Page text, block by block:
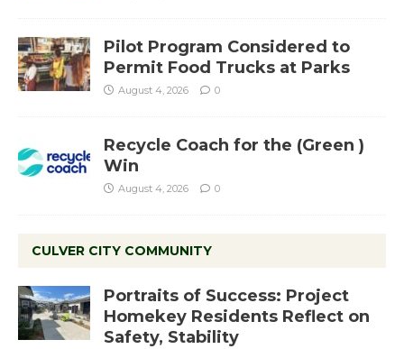
Pilot Program Considered to
Permit Food Trucks at Parks
August 4, 2026 0
Recycle Coach for the (Green )
Win
August 4, 2026 0
CULVER CITY COMMUNITY
Portraits of Success: Project
Homekey Residents Reflect on
Safety, Stability